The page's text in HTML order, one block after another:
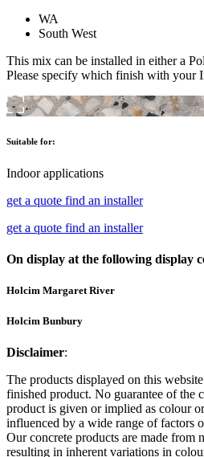
WA
South West
This mix can be installed in either a
Please specify which finish with your
Suitable for:
Indoor applications
get a quote find an installer
get a quote find an installer
On display at the following display
Holcim Margaret River
Holcim Bunbury
Disclaimer:
The products displayed on this
finished product. No guarantee of the
product is given or implied as colour
influenced by a wide range of factors
Our concrete products are made from
resulting in inherent variations in